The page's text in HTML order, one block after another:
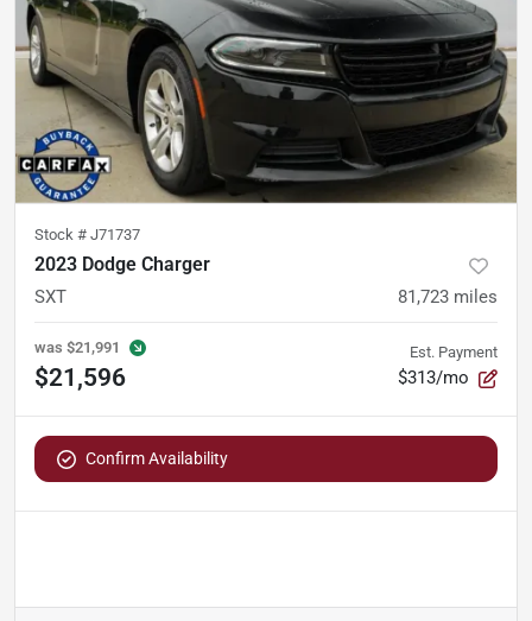
Stock # J71737
2023 Dodge Charger
SXT 81,723 miles
was $21,991
$21,596
Est. Payment
$313/mo
Confirm Availability